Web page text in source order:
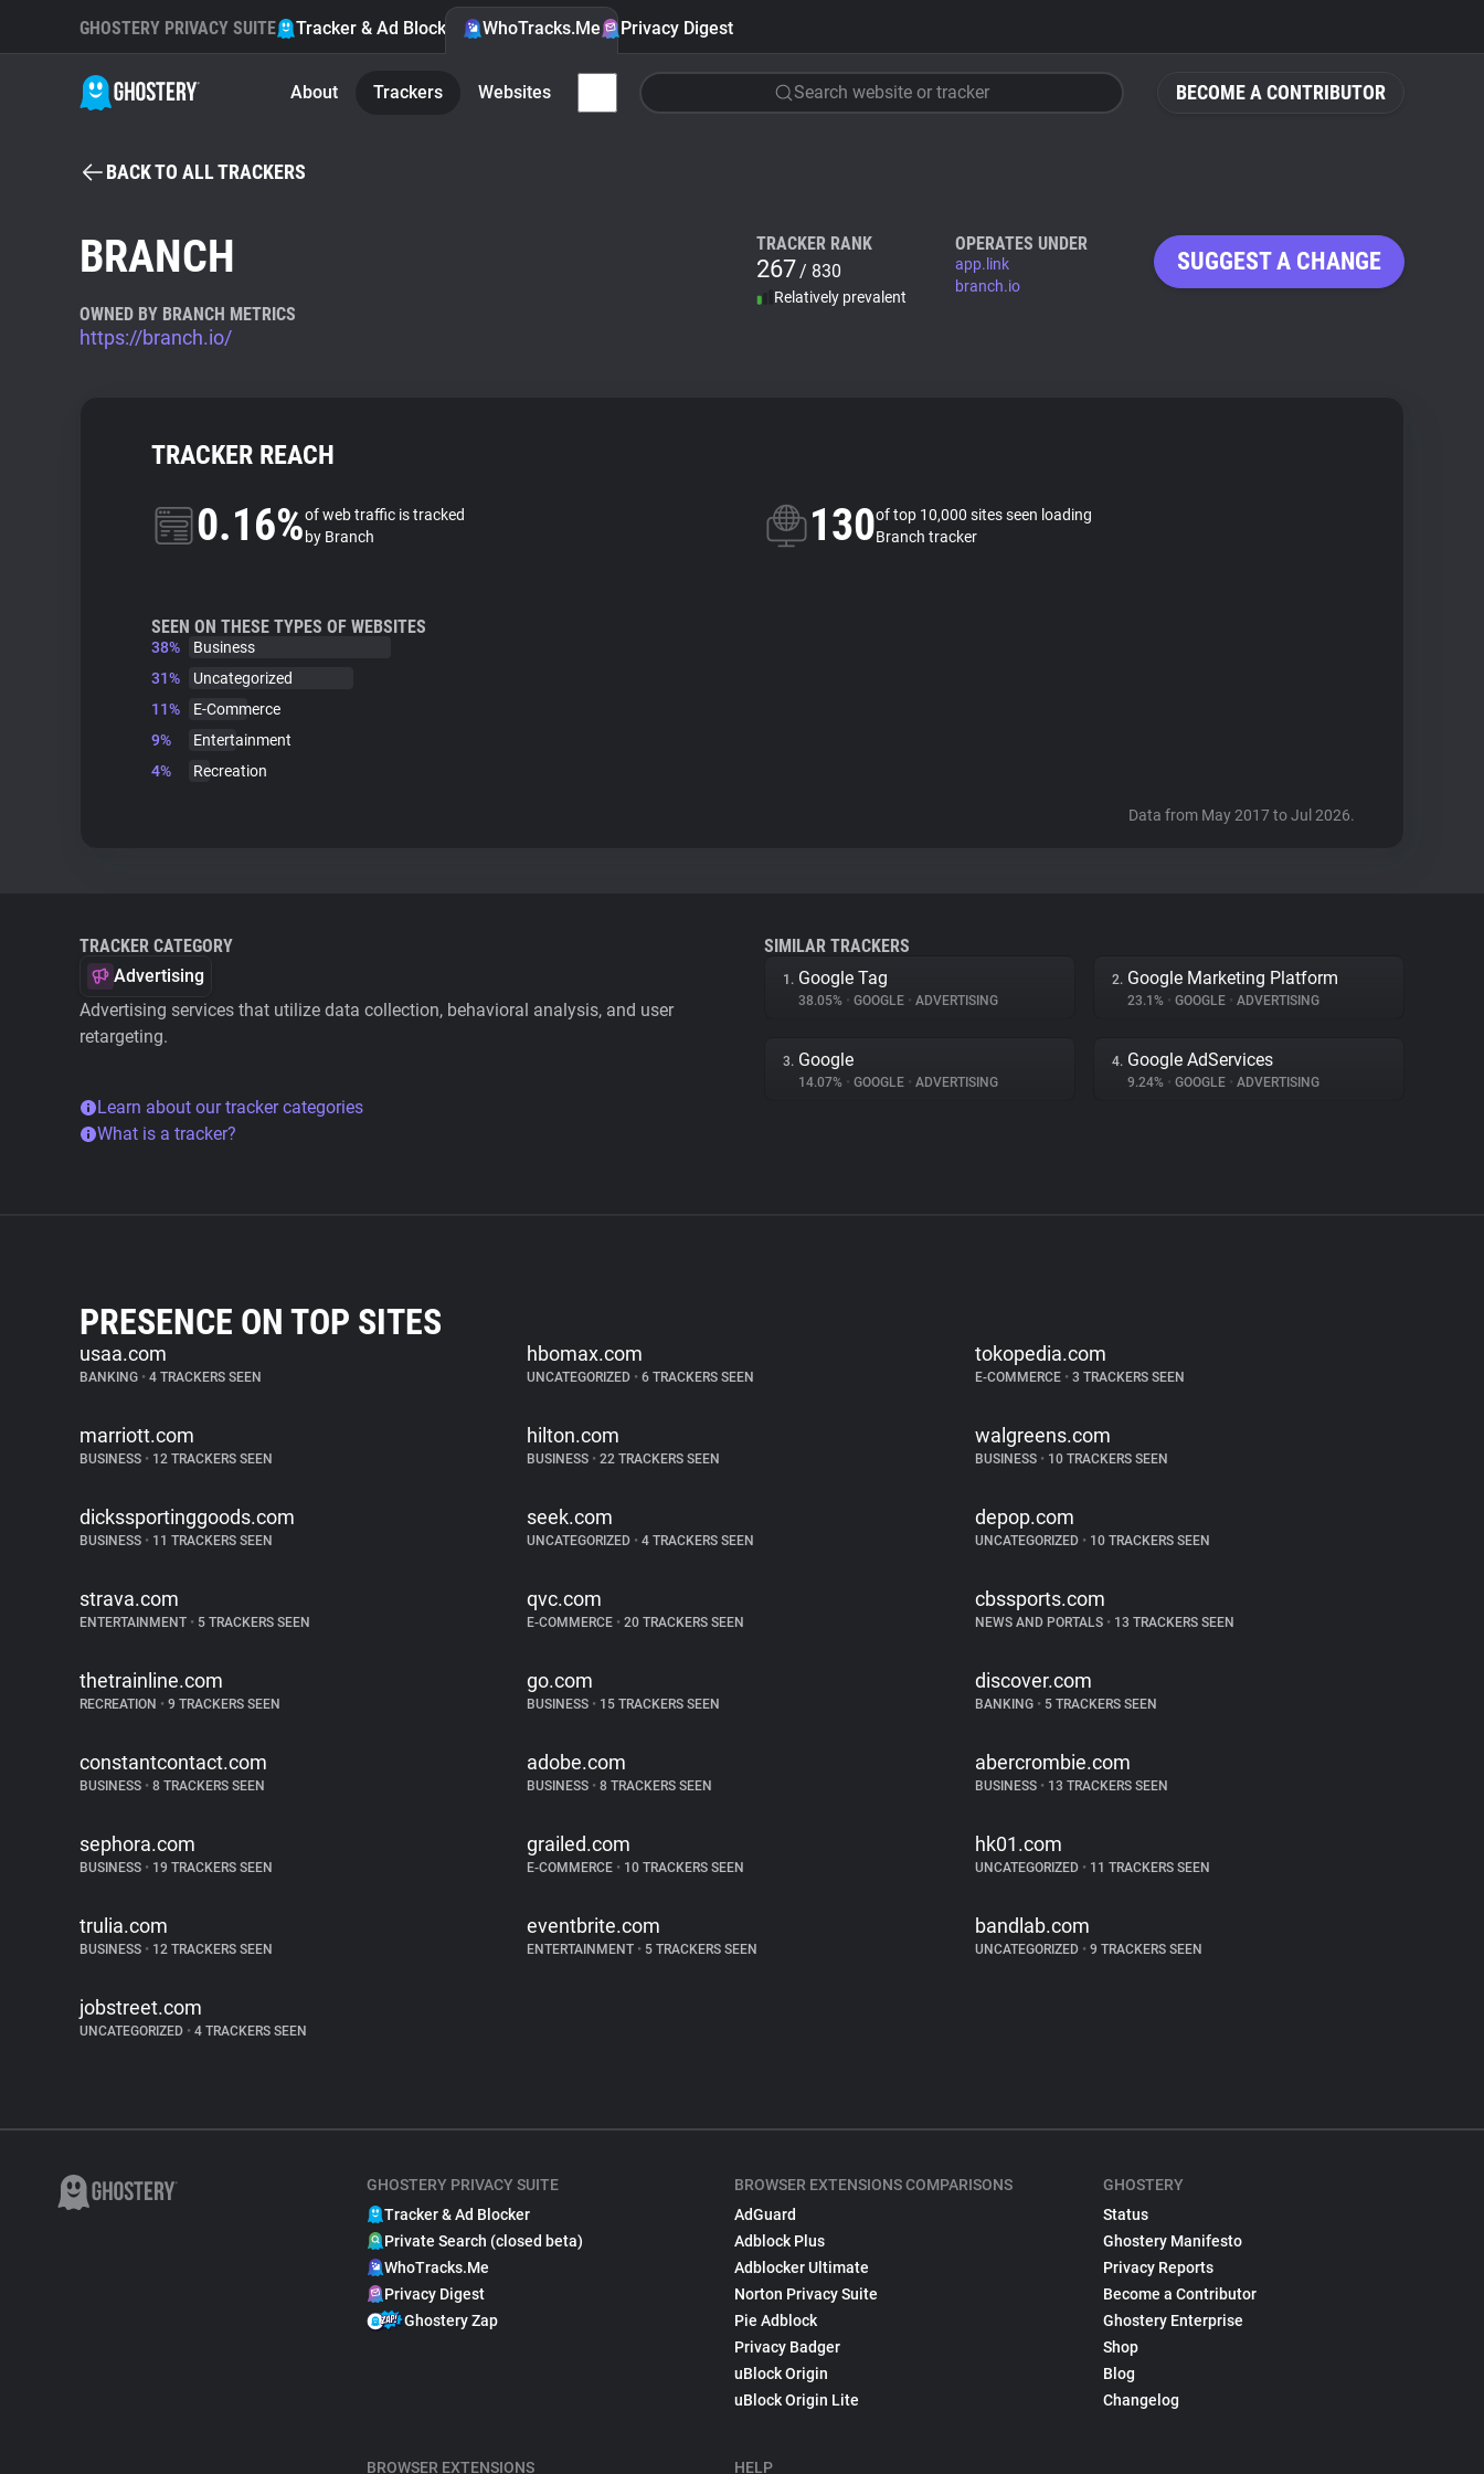
BECOME A CONTRIBUTOR
GHOSTERY PRIVACY SUITE Tracker & Ad Blocker WhoTracks.Me Privacy Digest
About Trackers Websites Search website or tracker
BACK TO ALL TRACKERS
BRANCH
OWNED BY BRANCH METRICS
https://branch.io/
TRACKER RANK
267/ 830
Relatively prevalent
OPERATES UNDER
app.link
branch.io
SUGGEST A CHANGE
TRACKER REACH
0.16%of web traffic is tracked
by Branch
130of top 10,000 sites seen loading
Branch tracker
SEEN ON THESE TYPES OF WEBSITES
38%
Business
31%
Uncategorized
11%
E-Commerce
9%
Entertainment
4%
Recreation
Data from May 2017 to Jul 2026.
TRACKER CATEGORY
Advertising
Advertising services that utilize data collection, behavioral analysis, and user
retargeting.
Learn about our tracker categories
What is a tracker?
SIMILAR TRACKERS
1. Google Tag
38.05% • GOOGLE • ADVERTISING
2. Google Marketing Platform
23.1% • GOOGLE • ADVERTISING
3. Google
14.07% • GOOGLE • ADVERTISING
4. Google AdServices
9.24% • GOOGLE • ADVERTISING
PRESENCE ON TOP SITES
usaa.com
BANKING • 4 TRACKERS SEEN
hbomax.com
UNCATEGORIZED • 6 TRACKERS SEEN
tokopedia.com
E-COMMERCE •3 TRACKERS SEEN
marriott.com
BUSINESS • 12 TRACKERS SEEN
hilton.com
BUSINESS • 22 TRACKERS SEEN
walgreens.com
BUSINESS •10 TRACKERS SEEN
dickssportinggoods.com
BUSINESS • 11 TRACKERS SEEN
seek.com
UNCATEGORIZED • 4 TRACKERS SEEN
depop.com
UNCATEGORIZED •10 TRACKERS SEEN
strava.com
ENTERTAINMENT • 5 TRACKERS SEEN
qvc.com
E-COMMERCE • 20 TRACKERS SEEN
cbssports.com
NEWS AND PORTALS •13 TRACKERS SEEN
thetrainline.com
RECREATION • 9 TRACKERS SEEN
go.com
BUSINESS • 15 TRACKERS SEEN
discover.com
BANKING •5 TRACKERS SEEN
constantcontact.com
BUSINESS • 8 TRACKERS SEEN
adobe.com
BUSINESS • 8 TRACKERS SEEN
abercrombie.com
BUSINESS •13 TRACKERS SEEN
sephora.com
BUSINESS • 19 TRACKERS SEEN
grailed.com
E-COMMERCE • 10 TRACKERS SEEN
hk01.com
UNCATEGORIZED •11 TRACKERS SEEN
trulia.com
BUSINESS • 12 TRACKERS SEEN
eventbrite.com
ENTERTAINMENT • 5 TRACKERS SEEN
bandlab.com
UNCATEGORIZED •9 TRACKERS SEEN
jobstreet.com
UNCATEGORIZED • 4 TRACKERS SEEN
GHOSTERY PRIVACY SUITE
Tracker & Ad Blocker
Private Search (closed beta)
WhoTracks.Me
Privacy Digest
Ghostery Zap
BROWSER EXTENSIONS
BROWSER EXTENSIONS COMPARISONS
AdGuard
Adblock Plus
Adblocker Ultimate
Norton Privacy Suite
Pie Adblock
Privacy Badger
uBlock Origin
uBlock Origin Lite
HELP
GHOSTERY
Status
Ghostery Manifesto
Privacy Reports
Become a Contributor
Ghostery Enterprise
Shop
Blog
Changelog